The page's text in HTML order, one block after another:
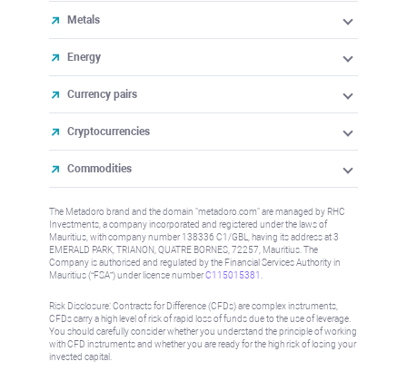
Metals
Energy
Currency pairs
Cryptocurrencies
Commodities
The Metadoro brand and the domain "metadoro.com" are managed by RHC
Investments, a company incorporated and registered under the laws of
Mauritius, with company number 138336 C1/GBL, having its address at 3
EMERALD PARK, TRIANON, QUATRE BORNES, 72257, Mauritius. The
Company is authorised and regulated by the Financial Services Authority in
Mauritius (“FSA”) under license numberC115015381
Risk Disclosure: Contracts for Difference (CFDs) are complex instruments,
CFDs carry a high level of risk of rapid loss of funds due to the use of leverage.
You should carefully consider whether you understand the principle of working
with CFD instruments and whether you are ready for the high risk of losing your
invested capital.